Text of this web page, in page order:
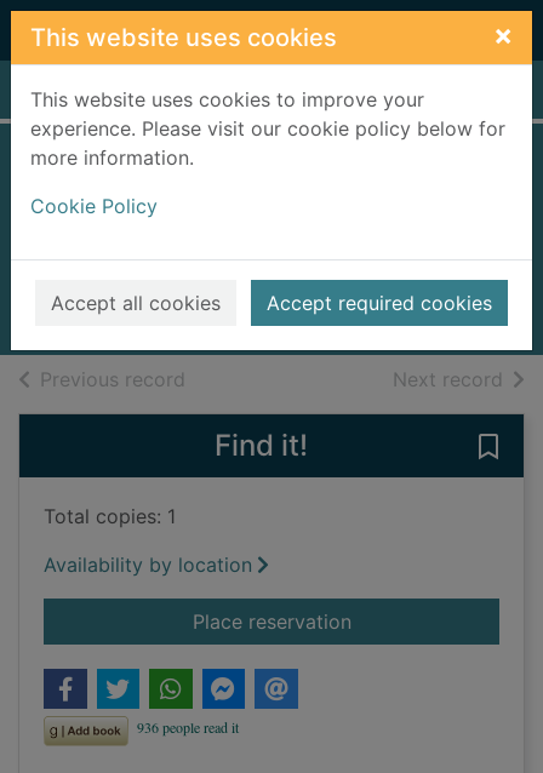
Skip to main content
This website uses cookies ×
This website uses cookies to improve your
experience. Please visit our cookie policy below for
more information.
Cookie Policy
Accept all cookies Accept required cookies
Home Full display
2014
Books, Manuscripts
Previous record Next record of
Find it!
Total copies: 1
Availability by location
Place reservationfor The Cinderella